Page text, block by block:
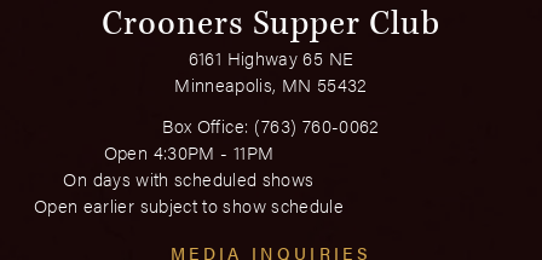
Crooners Supper Club
6161 Highway 65 NE
Minneapolis, MN 55432
Box Office: (763) 760-0062
Open 4:30PM - 11PM
On days with scheduled shows
Open earlier subject to show schedule
MEDIA INQUIRIES